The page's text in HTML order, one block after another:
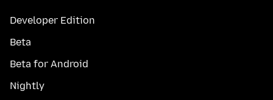
Developer Edition
Beta
Beta for Android
Nightly